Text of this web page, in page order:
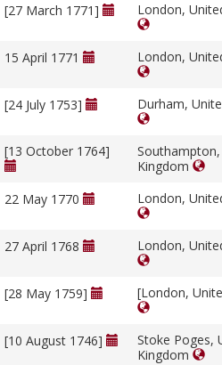
[27 March 1771] London,
15 April 1771 London,
[24 July 1753] Durham,
[13 October 1764]
Kingdom
22 May 1770 London,
27 April 1768 London,
[28 May 1759] [London,
[10 August 1746]
Stoke Poges,
Kingdom